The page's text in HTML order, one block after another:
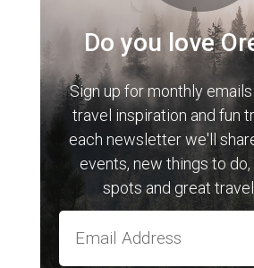
Do you love
Sign up for monthly
travel inspiration and fun
each newsletter we'll
events, new things to
spots and great